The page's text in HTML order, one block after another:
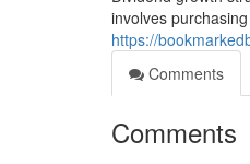
involves
https://
Comments
Comments